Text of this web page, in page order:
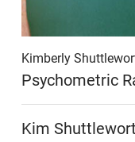
Kimberly
Psychometric
Kim